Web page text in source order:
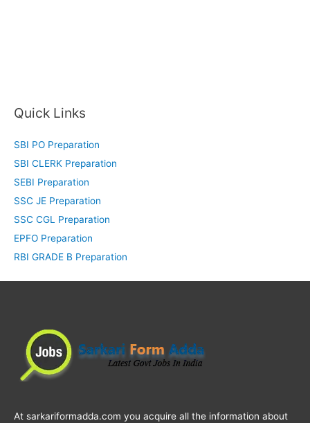
Quick Links
SBI PO Preparation
SBI CLERK Preparation
SEBI Preparation
SSC JE Preparation
SSC CGL Preparation
EPFO Preparation
RBI GRADE B Preparation
At sarkariformadda.com you acquire all the information about